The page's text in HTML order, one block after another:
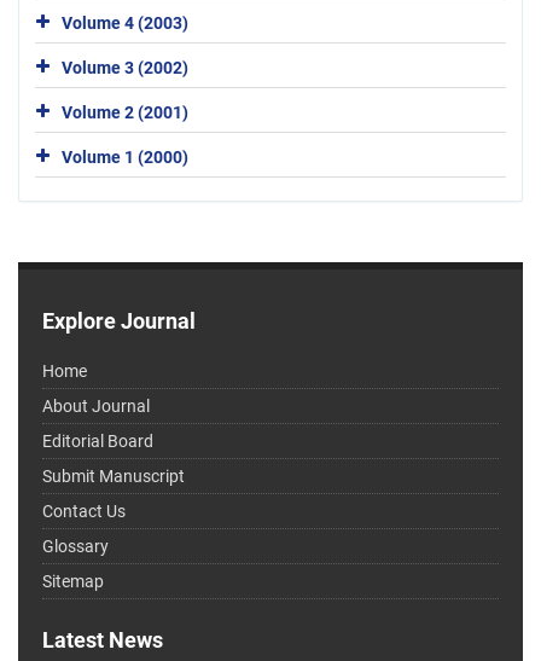
Volume 4 (2003)
Volume 3 (2002)
Volume 2 (2001)
Volume 1 (2000)
Explore Journal
Home
About Journal
Editorial Board
Submit Manuscript
Contact Us
Glossary
Sitemap
Latest News